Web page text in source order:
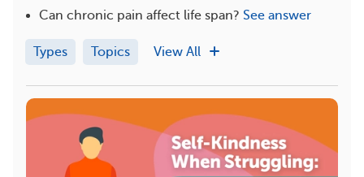
Can chronic pain affect life span? See answer
Types Topics View All